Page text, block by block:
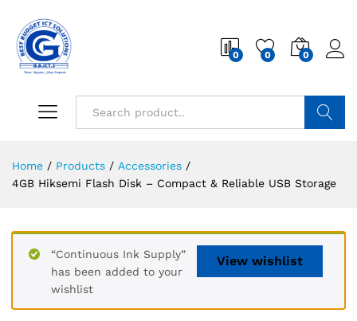
0 0 0
Home / Products / Accessories /
4GB Hiksemi Flash Disk – Compact & Reliable USB Storage
View wishlist
“Continuous Ink Supply”
has been added to your
wishlist